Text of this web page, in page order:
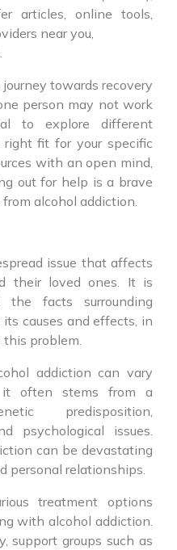
articles, online tools,
near you,
towards recovery
person may not work
to explore different
fit for your specific
with an open mind,
out for help is a brave
alcohol addiction.
issue that affects
their loved ones. It is
the facts surrounding
causes and effects, in
problem.
addiction can vary
often stems from a
predisposition,
psychological issues.
can be devastating
personal relationships.
treatment options
with alcohol addiction.
support groups such as